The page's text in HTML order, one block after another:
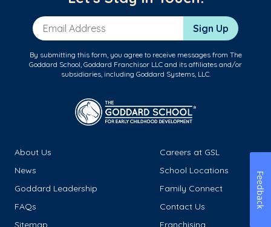
Email Address Sign Up
By submitting this form, you agree to receive messages from The
Goddard School, Goddard Franchisor LLC and its affiliates and/or
subsidiaries, including Goddard Systems, LLC.
About Us
Careers at GSL
News
School Locations
Goddard Leadership
Family Connect
FAQs
Contact Us
Sitemap
Franchising
Feedback